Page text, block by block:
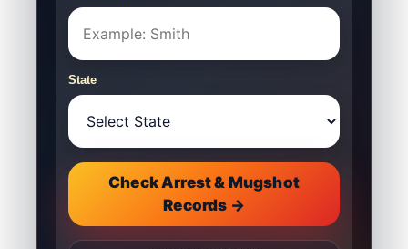
State
Check Arrest & Mugshot
Records →